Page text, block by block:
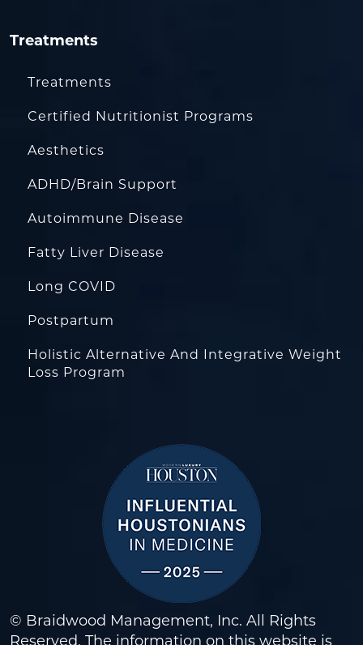
Treatments
Treatments
Certified Nutritionist Programs
Aesthetics
ADHD/Brain Support
Autoimmune Disease
Fatty Liver Disease
Long COVID
Postpartum
Holistic Alternative And Integrative Weight
Loss Program
© Braidwood Management, Inc. All Rights
Reserved. The information on this website is